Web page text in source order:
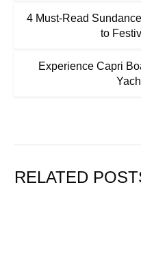
4 Must-Read
to
Experience Capri
RELATED